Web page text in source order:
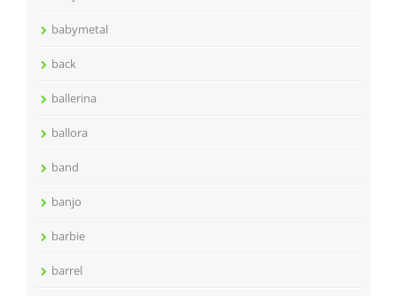
babymetal
back
ballerina
ballora
band
banjo
barbie
barrel